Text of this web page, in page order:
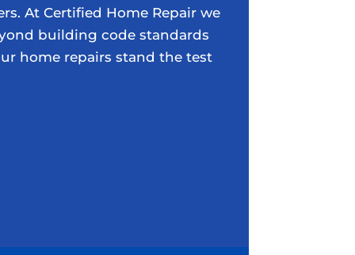
At Certified Home Repair we
building code standards
home repairs stand the test